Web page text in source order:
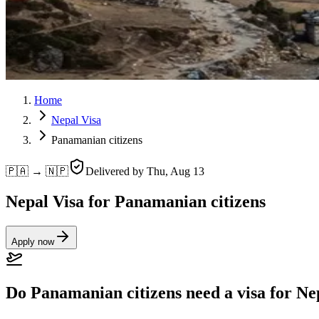
Home
Nepal Visa
Panamanian citizens
🇵🇦 → 🇳🇵 Delivered by Thu, Aug 13
Nepal Visa for Panamanian citizens
Apply now
Do Panamanian citizens need a visa for